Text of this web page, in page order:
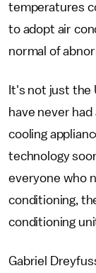
temperatures
to adopt air
normal of
It's not just the
have never
cooling
technology
everyone who
conditioning,
conditioning
Gabriel